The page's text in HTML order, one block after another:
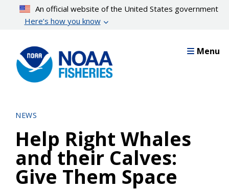
content
An official website of the United States government
Here’s how you know
Menu
NEWS
Help Right Whales
and their Calves:
Give Them Space